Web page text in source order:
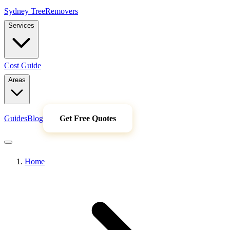
Sydney TreeRemovers
Services
Cost Guide
Areas
GuidesBlog Get Free Quotes
Home